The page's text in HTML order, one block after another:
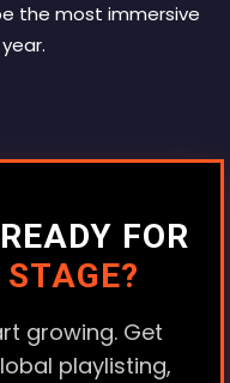
the most immersive
FOR
growing. Get
playlisting,